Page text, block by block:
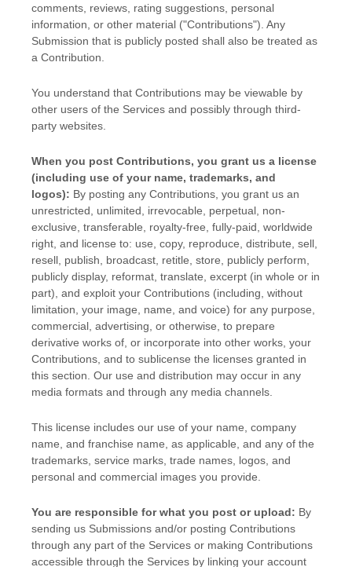
comments, reviews, rating suggestions, personal
information, or other material ("Contributions"). Any
Submission that is publicly posted shall also be treated as
a Contribution.
You understand that Contributions may be viewable by
other users of the Services and possibly through third-
party websites
When you post Contributions, you grant us a license
(including use of your name, trademarks, and
logos): By posting any Contributions, you grant us an
unrestricted, unlimited, irrevocable, perpetual, non-
exclusive, transferable, royalty-free, fully-paid, worldwide
right, and license to: use, copy, reproduce, distribute, sell,
resell, publish, broadcast, retitle, store, publicly perform,
publicly display, reformat, translate, excerpt (in whole or in
part), and exploit your Contributions (including, without
limitation, your image, name, and voice) for any purpose,
commercial, advertising, or otherwise, to prepare
derivative works of, or incorporate into other works, your
Contributions, and to sublicense the licenses granted in
this section. Our use and distribution may occur in any
media formats and through any media channels.
This license includes our use of your name, company
name, and franchise name, as applicable, and any of the
trademarks, service marks, trade names, logos, and
personal and commercial images you provide.
You are responsible for what you post or upload: By
sending us Submissions and/or posting Contributions
through any part of the Services or making Contributions
accessible through the Services by linking your account